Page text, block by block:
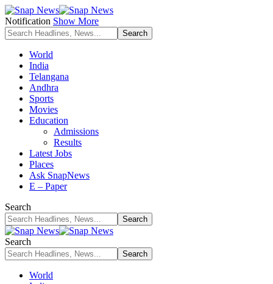
Notification Show More
World
India
Telangana
Andhra
Sports
Movies
Education
Admissions
Results
Latest Jobs
Places
Ask SnapNews
E – Paper
Search
Search
World